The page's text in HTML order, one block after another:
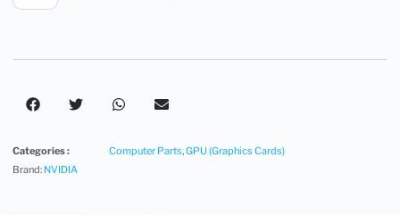
Categories : Computer Parts,GPU (Graphics Cards)
Brand: NVIDIA